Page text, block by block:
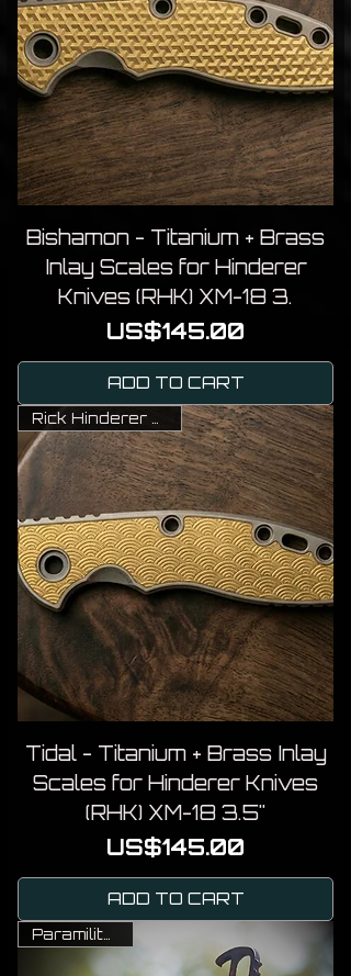
Bishamon - Titanium + Brass
Inlay Scales for Hinderer
Knives (RHK) XM-18 3.
Price
US$145.00
ADD TO CART
Rick Hinderer Knives
Tidal - Titanium + Brass Inlay
Scales for Hinderer Knives
(RHK) XM-18 3.5"
Price
US$145.00
ADD TO CART
Paramilitary 2